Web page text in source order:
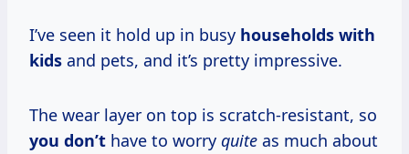
I’ve seen it hold up in busy households with
kids and pets, and it’s pretty impressive.
The wear layer on top is scratch-resistant, so
you don’t have to worry quite as much about